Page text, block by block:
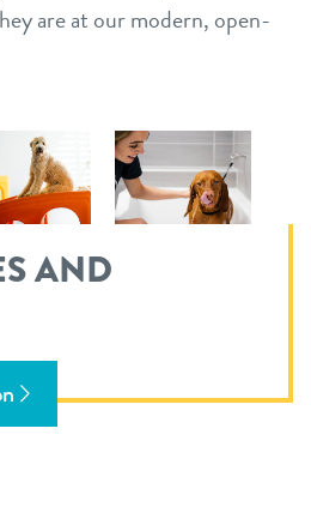
are at our modern, open-
AND